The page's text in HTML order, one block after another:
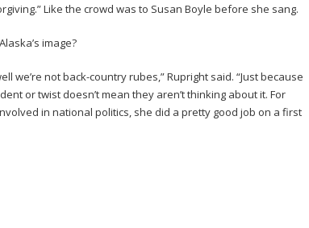
Like the crowd was to Susan Boyle before she sang.
image?
we’re not back-country rubes,” Rupright said. “Just because
or twist doesn’t mean they aren’t thinking about it. For
in national politics, she did a pretty good job on a first